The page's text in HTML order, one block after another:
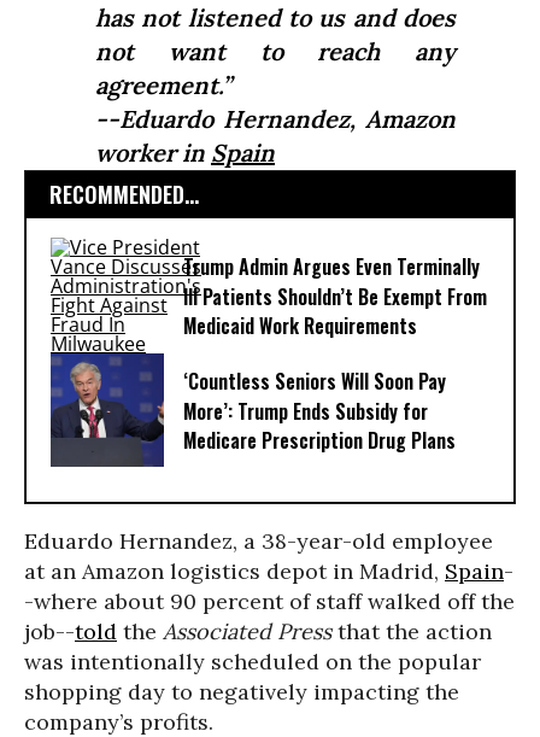
has not listened to us and does
not want to reach any
agreement.”
--Eduardo Hernandez, Amazon
worker in Spain
RECOMMENDED...
Trump Admin Argues Even Terminally
Ill Patients Shouldn’t Be Exempt From
Medicaid Work Requirements
‘Countless Seniors Will Soon Pay
More’: Trump Ends Subsidy for
Medicare Prescription Drug Plans
Eduardo Hernandez, a 38-year-old employee
at an Amazon logistics depot in Madrid, Spain-
-where about 90 percent of staff walked off the
job--told the Associated Pressthat the action
was intentionally scheduled on the popular
shopping day to negatively impacting the
company’s profits.